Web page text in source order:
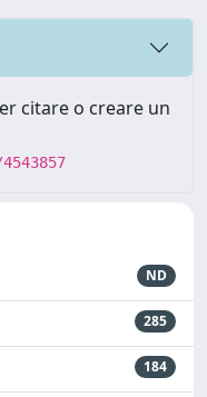
citare o creare un
ND
285
184